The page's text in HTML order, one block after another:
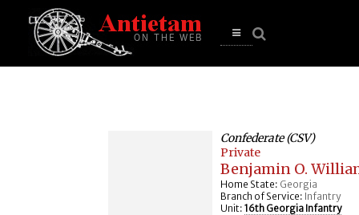
Open
Confederate (CSV)
Private
Benjamin O.
Home State: Georgia
Branch of Service: Infantry
Unit: 16th Georgia Infantry